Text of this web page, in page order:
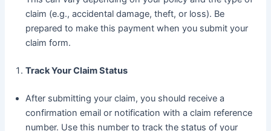
claim (e.g., accidental damage, theft, or loss). Be
prepared to make this payment when you submit your
claim form.
Track Your Claim Status
After submitting your claim, you should receive a
confirmation email or notification with a claim reference
number. Use this number to track the status of your